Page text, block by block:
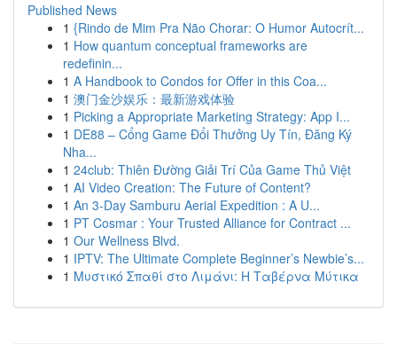
Published News
1 {Rindo de Mim Pra Não Chorar: O Humor Autocrít...
1 How quantum conceptual frameworks are
redefinin...
1 A Handbook to Condos for Offer in this Coa...
1 澳门金沙娱乐：最新游戏体验
1 Picking a Appropriate Marketing Strategy: App I...
1 DE88 – Cổng Game Đổi Thưởng Uy Tín, Đăng Ký
Nha...
1 24club: Thiên Đường Giải Trí Của Game Thủ Việt
1 AI Video Creation: The Future of Content?
1 An 3-Day Samburu Aerial Expedition : A U...
1 PT Cosmar : Your Trusted Alliance for Contract ...
1 Our Wellness Blvd.
1 IPTV: The Ultimate Complete Beginner’s Newbie’s...
1 Μυστικό Σπαθί στο Λιμάνι: Η Ταβέρνα Μύτικα